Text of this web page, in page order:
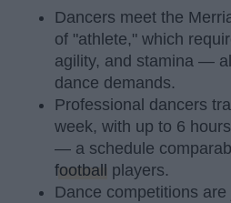
Dancers meet the
of "athlete," which
agility, and stamina —
dance demands.
Professional dancers
week, with up to 6
— a schedule
football players.
Dance competitions